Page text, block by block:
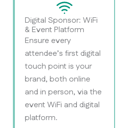
Digital Sponsor: WiFi
& Event Platform
Ensure every
attendee’s first digital
touch point is your
brand, both online
and in person, via the
event WiFi and digital
platform.